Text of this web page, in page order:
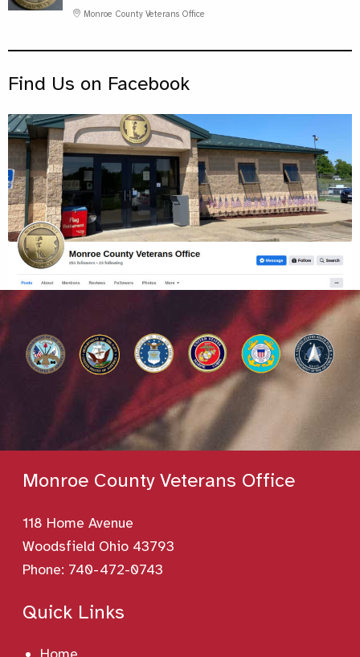
Monroe County Veterans Office
Find Us on Facebook
Monroe County Veterans Office
118 Home Avenue
Woodsfield Ohio 43793
Phone: 740-472-0743
Quick Links